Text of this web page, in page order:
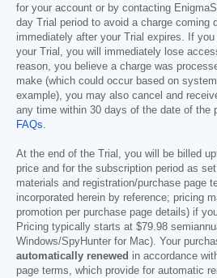
for your account or by contacting
day Trial period to avoid a charge coming
immediately after your Trial expires. If
your Trial, you will immediately lose
reason, you believe a charge was
make (which could occur based on
example), you may also cancel and
any time within 30 days of the date of the
FAQs
At the end of the Trial, you will be billed
price and for the subscription period as
materials and registration/purchase page
incorporated herein by reference; pricing
promotion per purchase page details) if
Pricing typically starts at $79.98
Windows/SpyHunter for Mac). Your
automatically renewed in accordance
page terms, which provide for automatic